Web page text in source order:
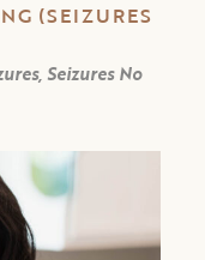
(SEIZURES
Seizures No